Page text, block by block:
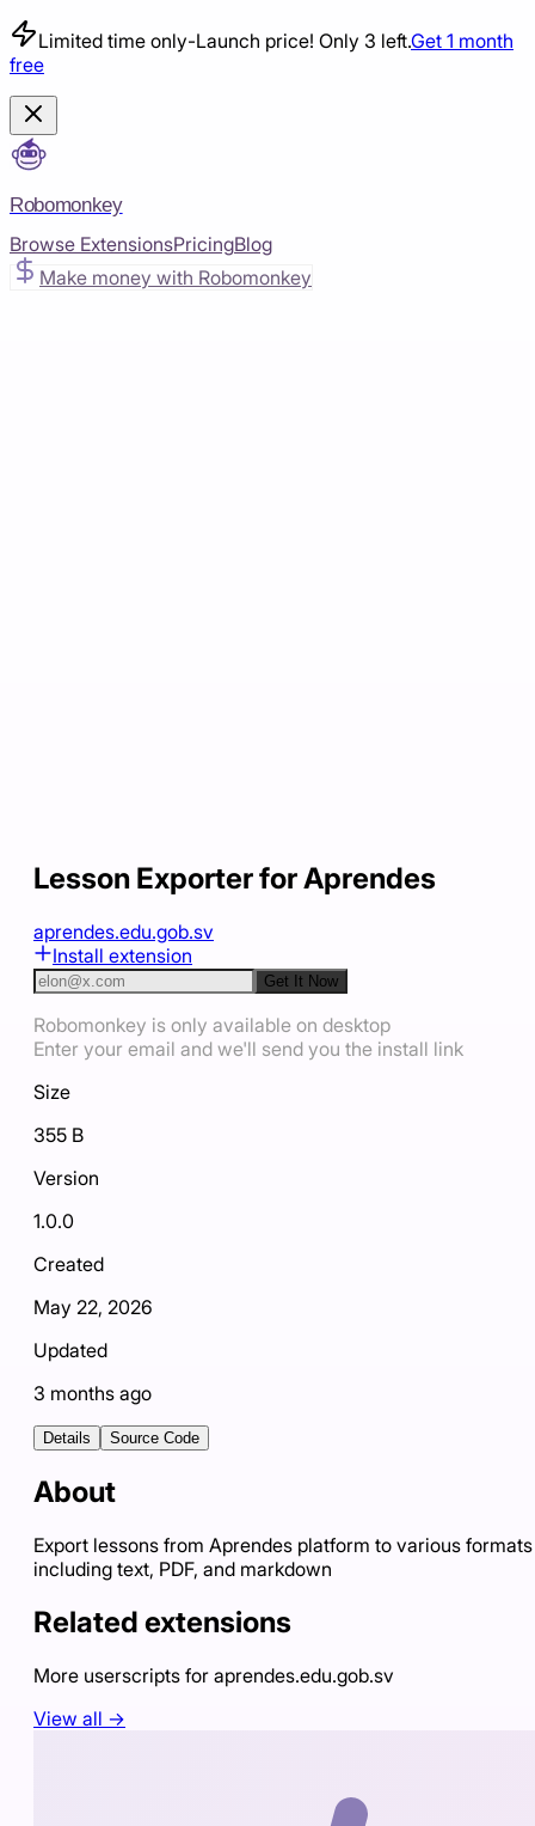
Limited time only-Launch price! Only 3 left.Get 1 month
free
Robomonkey
Browse ExtensionsPricingBlog
Make money with Robomonkey
Lesson Exporter for Aprendes
aprendes.edu.gob.sv
Install extension
Get It Now
Robomonkey is only available on desktop
Enter your email and we'll send you the install link
Size
355 B
Version
1.0.0
Created
May 22, 2026
Updated
3 months ago
Details Source Code
About
Export lessons from Aprendes platform to various formats
including text, PDF, and markdown
Related extensions
More userscripts for aprendes.edu.gob.sv
View all →